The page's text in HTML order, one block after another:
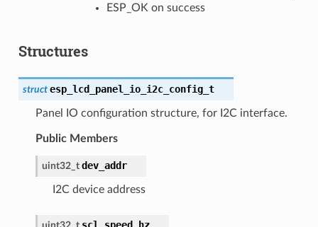
ESP_OK on success
Structures
struct esp_lcd_panel_io_i2c_config_t
Panel IO configuration structure, for I2C interface.
Public Members
uint32_t dev_addr
I2C device address